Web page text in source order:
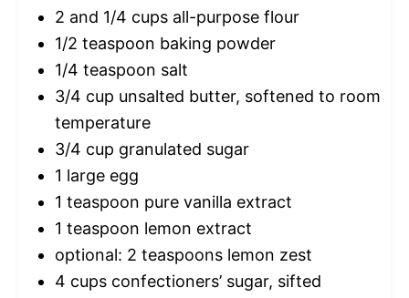
2 and 1/4 cups all-purpose flour
1/2 teaspoon baking powder
1/4 teaspoon salt
3/4 cup unsalted butter, softened to room
temperature
3/4 cup granulated sugar
1 large egg
1 teaspoon pure vanilla extract
1 teaspoon lemon extract
optional: 2 teaspoons lemon zest
4 cups confectioners’ sugar, sifted